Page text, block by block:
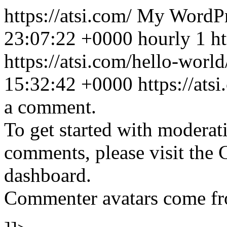
https://atsi.com/ My
23:07:22 +0000 hourly 1
https://atsi.com/hello-
15:32:42 +0000 https://
a comment.
To get started with
comments, please visit the
dashboard.
Commenter avatars come